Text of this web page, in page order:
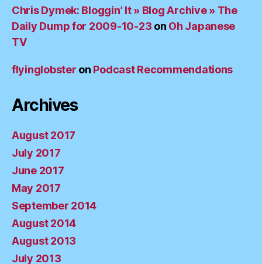
Chris Dymek: Bloggin’ It » Blog Archive » The
Daily Dump for 2009-10-23 on Oh Japanese
TV
flyinglobster on Podcast Recommendations
Archives
August 2017
July 2017
June 2017
May 2017
September 2014
August 2014
August 2013
July 2013